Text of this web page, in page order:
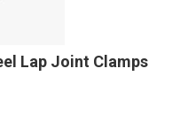
Lap Joint Clamps